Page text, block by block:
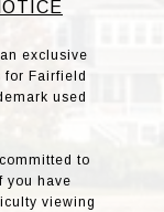
exclusive
for Fairfield
used
to
you have
viewing